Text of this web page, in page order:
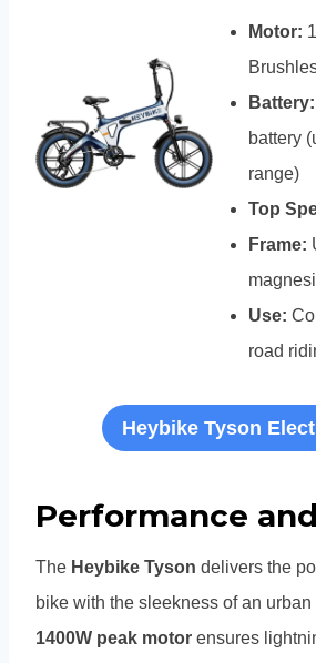
Motor:
Battery:
battery
range)
Top
Frame:
Use:
road
Heybike Tyson
Performance
The Heybike Tyson delivers the
bike with the sleekness of an urban
1400W peak motor ensures